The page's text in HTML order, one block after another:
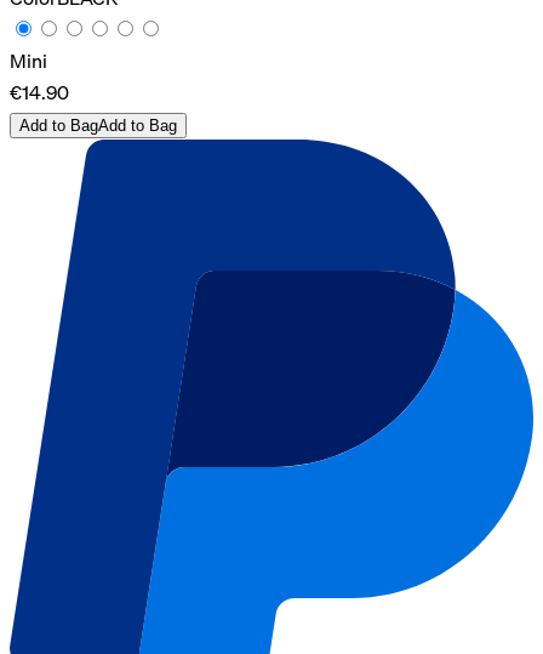
Mini
€14.90
Add to BagAdd to Bag